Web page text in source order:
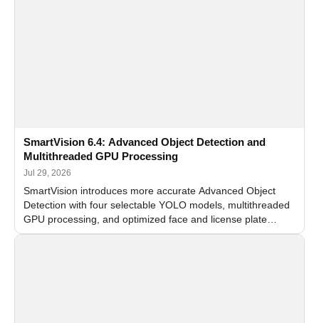
SmartVision 6.4: Advanced Object Detection and
Multithreaded GPU Processing
Jul 29, 2026
SmartVision introduces more accurate Advanced Object
Detection with four selectable YOLO models, multithreaded
GPU processing, and optimized face and license plate
recognition for multi-camera video surveillance systems.